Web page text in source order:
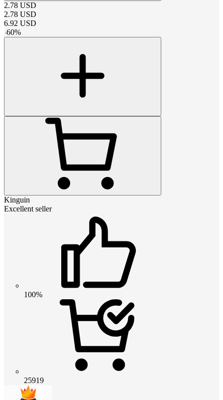
2.78 USD
2.78 USD
6.92 USD
-60%
Kinguin
Excellent seller
100%
25919